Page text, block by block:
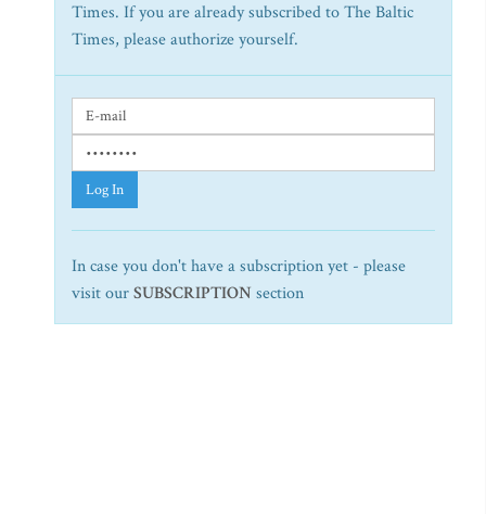
Times. If you are already subscribed to The Baltic
Times, please authorize yourself.
Log In
In case you don't have a subscription yet - please
visit ourSUBSCRIPTION section